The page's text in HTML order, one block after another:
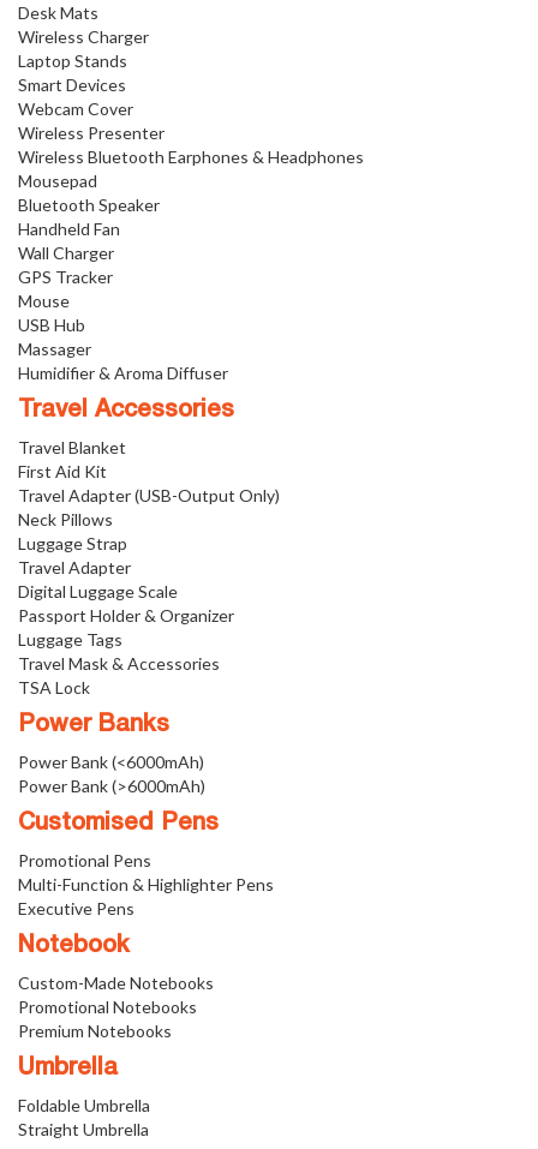
Desk Mats
Wireless Charger
Laptop Stands
Smart Devices
Webcam Cover
Wireless Presenter
Wireless Bluetooth Earphones & Headphones
Mousepad
Bluetooth Speaker
Handheld Fan
Wall Charger
GPS Tracker
Mouse
USB Hub
Massager
Humidifier & Aroma Diffuser
Travel Accessories
Travel Blanket
First Aid Kit
Travel Adapter (USB-Output Only)
Neck Pillows
Luggage Strap
Travel Adapter
Digital Luggage Scale
Passport Holder & Organizer
Luggage Tags
Travel Mask & Accessories
TSA Lock
Power Banks
Power Bank (<6000mAh)
Power Bank (>6000mAh)
Customised Pens
Promotional Pens
Multi-Function & Highlighter Pens
Executive Pens
Notebook
Custom-Made Notebooks
Promotional Notebooks
Premium Notebooks
Umbrella
Foldable Umbrella
Straight Umbrella